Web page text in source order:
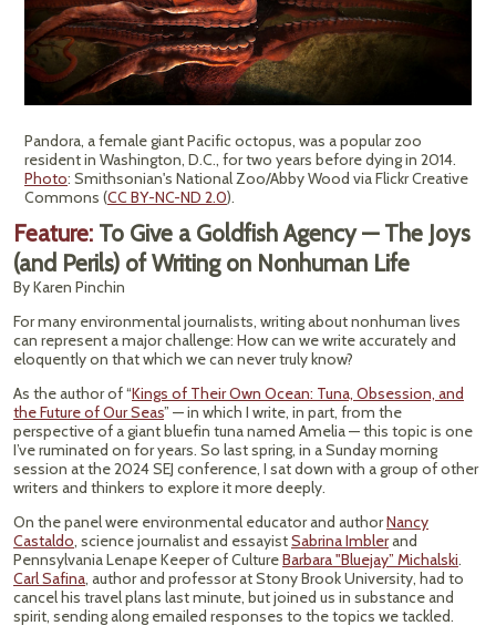
Pandora, a female giant Pacific octopus, was a popular zoo
resident in Washington, D.C., for two years before dying in 2014.
Photo: Smithsonian's National Zoo/Abby Wood via Flickr Creative
Commons (CC BY-NC-ND 2.0).
Feature: To Give a Goldfish Agency — The Joys
(and Perils) of Writing on Nonhuman Life
By Karen Pinchin
For many environmental journalists, writing about nonhuman lives
can represent a major challenge: How can we write accurately and
eloquently on that which we can never truly know?
As the author of “Kings of Their Own Ocean: Tuna, Obsession, and
the Future of Our Seas” — in which I write, in part, from the
perspective of a giant bluefin tuna named Amelia — this topic is one
I’ve ruminated on for years. So last spring, in a Sunday morning
session at the 2024 SEJ conference, I sat down with a group of other
writers and thinkers to explore it more deeply.
On the panel were environmental educator and authorNancy
Castaldo, science journalist and essayistSabrina Imblerand
Pennsylvania Lenape Keeper of CultureBarbara "Bluejay” Michalski.
Carl Safina, author and professor at Stony Brook University, had to
cancel his travel plans last minute, but joined us in substance and
spirit, sending along emailed responses to the topics we tackled.